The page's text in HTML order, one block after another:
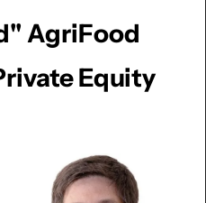
AgriFood
Equity